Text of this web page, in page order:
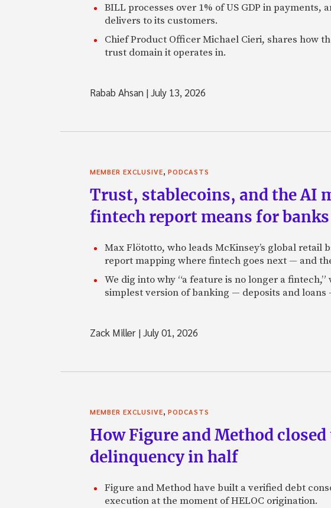
BILL processes over 1% of US GDP in
delivers to its customers.
Chief Product Officer Michael Cieri, shares how
trust domain it operates in.
Rabab Ahsan |July 13, 2026
MEMBER EXCLUSIVE, PODCASTS
Trust, stablecoins, and the AI
fintech report means for banks
Max Flötotto, who leads McKinsey’s global
report mapping where fintech goes next — and
We dig into why “a feature is no longer a
simplest version of banking — deposits and
Zack Miller |July 01, 2026
MEMBER EXCLUSIVE, PODCASTS
How Figure and Method
delinquency in half
Figure and Method have built a verified debt
execution at the moment of HELOC origination.